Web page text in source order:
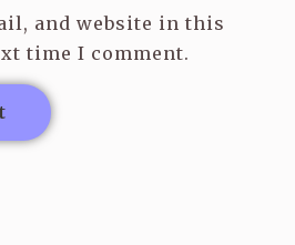
and website in this
time I comment.